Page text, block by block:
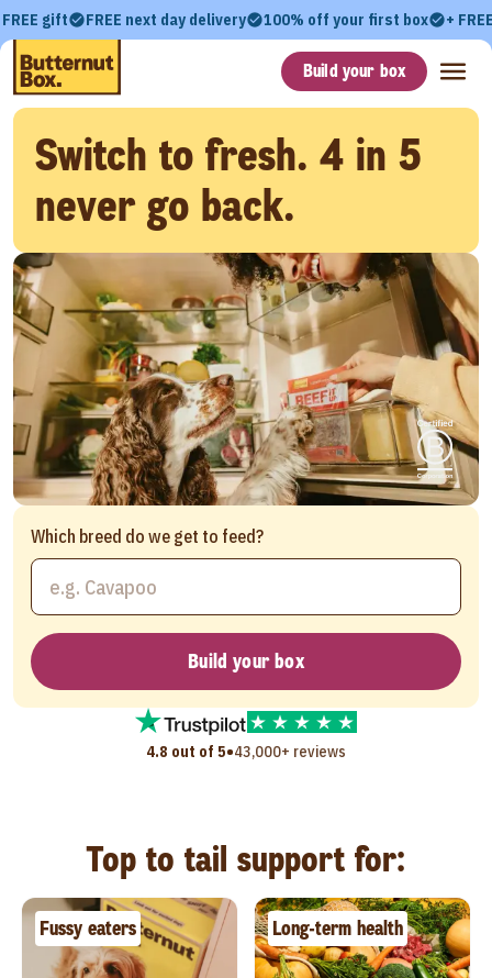
gift FREE next day delivery 100% off your first box +
Build your box
Switch to fresh. 4 in 5
never go back.
Which breed do we get to feed?
Build your box
4.8 out of 5•43,000+ reviews
Top to tail support for:
Fussy eaters Long-term health